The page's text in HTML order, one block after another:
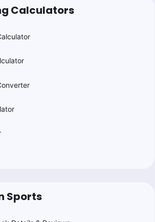
Calculators
Sports